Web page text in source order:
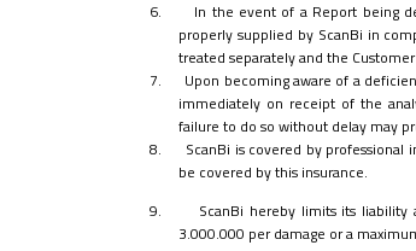
6.
In the event of a Report being
properly supplied by ScanBi in
treated separately and the
7.
Upon becoming aware of a
immediately on receipt of the
failure to do so without delay may
8.
ScanBi is covered by professional
be covered by this insurance.
9.
ScanBi hereby limits its
3.000.000 per damage or a